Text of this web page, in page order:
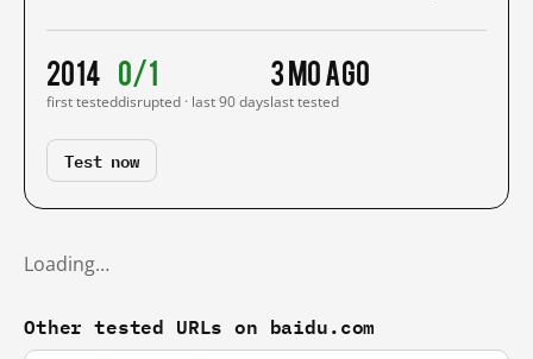
2014
first tested
0/1
disrupted · last 90 days
3 mo ago
last tested
Test now
Loading…
Other tested URLs on baidu.com